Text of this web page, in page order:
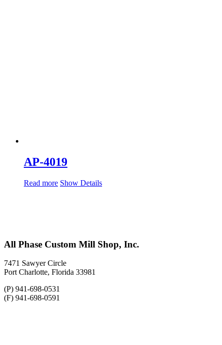
AP-4019
Read more Show Details
All Phase Custom Mill Shop, Inc.
7471 Sawyer Circle
Port Charlotte, Florida 33981
(P) 941-698-0531
(F) 941-698-0591